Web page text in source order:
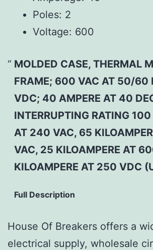
Poles: 2
Voltage: 600
MOLDED CASE, THERMAL
FRAME; 600 VAC AT 50/60
VDC; 40 AMPERE AT 40
INTERRUPTING RATING
AT 240 VAC, 65
VAC, 25 KILOAMPERE AT
KILOAMPERE AT 250 VDC
Full Description
House Of Breakers offers a
electrical supply, wholesale